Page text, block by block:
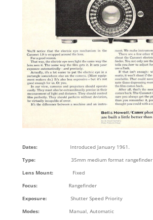
Dates:
Introduced January 1961.
Type:35mm medium format rangefinder
Lens Mount:Fixed
Focus:
Rangefinder
Exposure:Shutter Speed Priority
Modes:Manual, Automatic